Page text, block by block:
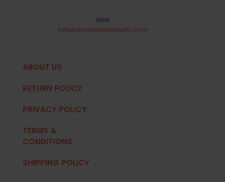
Mail
info@doubletapsports.com
ABOUT US
RETURN POLICY
PRIVACY POLICY
TERMS &
CONDITIONS
SHIPPING POLICY